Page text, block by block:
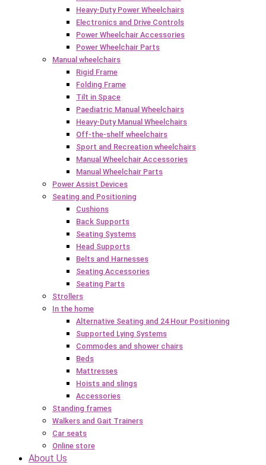
Heavy-Duty Power Wheelchairs
Electronics and Drive Controls
Power Wheelchair Accessories
Power Wheelchair Parts
Manual wheelchairs
Rigid Frame
Folding Frame
Tilt in Space
Paediatric Manual Wheelchairs
Heavy-Duty Manual Wheelchairs
Off-the-shelf wheelchairs
Sport and Recreation wheelchairs
Manual Wheelchair Accessories
Manual Wheelchair Parts
Power Assist Devices
Seating and Positioning
Cushions
Back Supports
Seating Systems
Head Supports
Belts and Harnesses
Seating Accessories
Seating Parts
Strollers
In the home
Alternative Seating and 24 Hour Positioning
Supported Lying Systems
Commodes and shower chairs
Beds
Mattresses
Hoists and slings
Accessories
Standing frames
Walkers and Gait Trainers
Car seats
Online store
About Us